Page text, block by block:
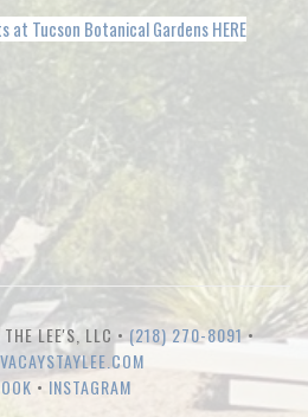
at Tucson Botanical Gardens HERE
LEE'S, LLC • (218) 270-8091•
• INSTAGRAM